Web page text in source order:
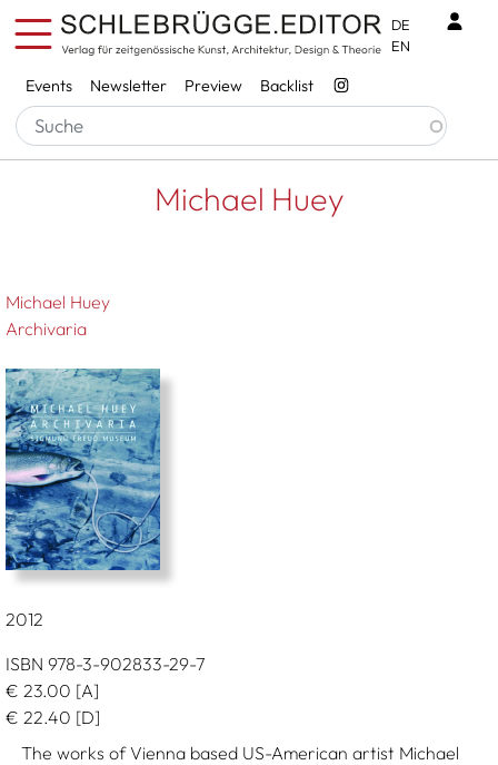
Skip to main content
Services
Events Newsletter Preview Backlist
DE
EN
Breadcrumb
Startseite Michael Huey
Michael Huey
Michael Huey
Archivaria
2012
ISBN 978-3-902833-29-7
€ 23.00 [A]
€ 22.40 [D]
The works of Vienna based US-American artist Michael